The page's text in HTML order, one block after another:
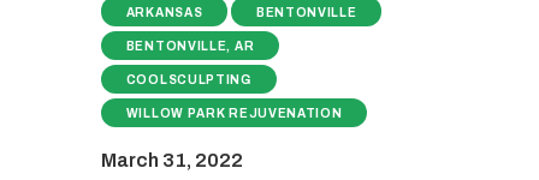
ARKANSAS BENTONVILLE
BENTONVILLE, AR
COOLSCULPTING
WILLOW PARK REJUVENATION
March 31, 2022